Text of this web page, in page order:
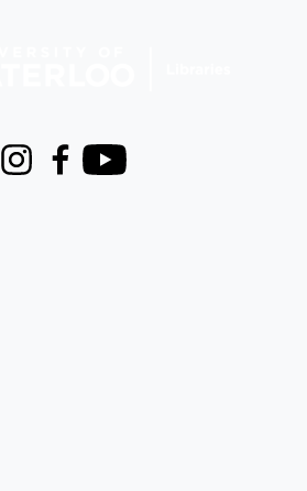
InstagramFacebook
Youtube